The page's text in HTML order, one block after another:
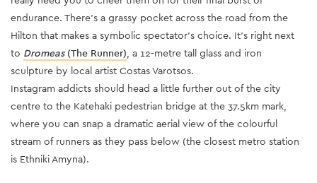
endurance. There’s a grassy pocket across the road from the
Hilton that makes a symbolic spectator’s choice. It’s right next
to Dromeas(The Runner), a 12-metre tall glass and iron
sculpture by local artist Costas Varotsos.
Instagram addicts should head a little further out of the city
centre to the Katehaki pedestrian bridge at the 37.5km mark,
where you can snap a dramatic aerial view of the colourful
stream of runners as they pass below (the closest metro station
is Ethniki Amyna).